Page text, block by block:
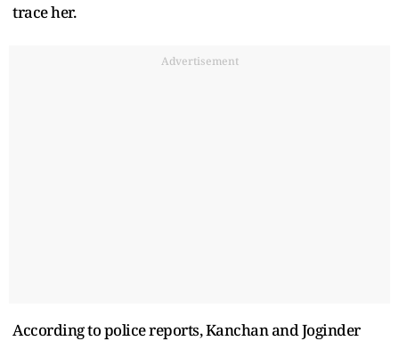
trace her.
Advertisement
According to police reports, Kanchan and Joginder